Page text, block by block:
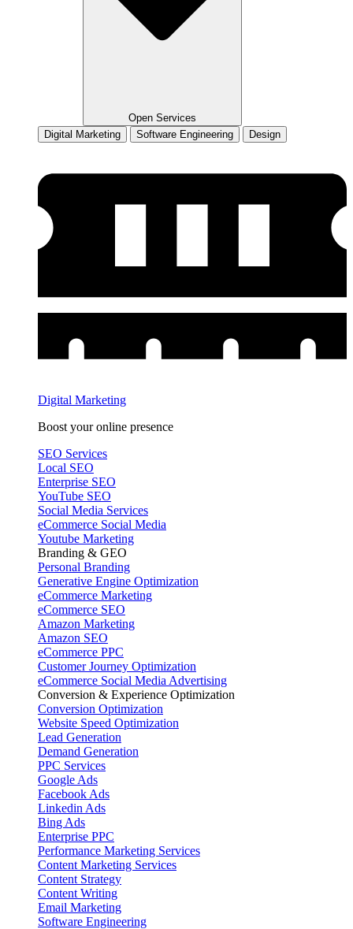
Open Services
Digital Marketing
Software Engineering Design
Digital Marketing
Boost your online presence
SEO Services
Local SEO
Enterprise SEO
YouTube SEO
Social Media Services
eCommerce Social Media
Youtube Marketing
Branding & GEO
Personal Branding
Generative Engine Optimization
eCommerce Marketing
eCommerce SEO
Amazon Marketing
Amazon SEO
eCommerce PPC
Customer Journey Optimization
eCommerce Social Media Advertising
Conversion & Experience Optimization
Conversion Optimization
Website Speed Optimization
Lead Generation
Demand Generation
PPC Services
Google Ads
Facebook Ads
Linkedin Ads
Bing Ads
Enterprise PPC
Performance Marketing Services
Content Marketing Services
Content Strategy
Content Writing
Email Marketing
Software Engineering